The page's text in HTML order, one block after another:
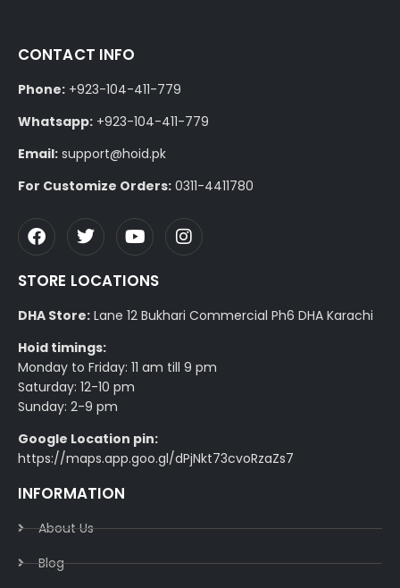
CONTACT INFO
Phone: +923-104-411-779
Whatsapp: +923-104-411-779
Email: support@hoid.pk
For Customize Orders: 0311-4411780
STORE LOCATIONS
DHA Store: Lane 12 Bukhari Commercial Ph6 DHA Karachi
Hoid timings:
Monday to Friday: 11 am till 9 pm
Saturday: 12-10 pm
Sunday: 2-9 pm
Google Location pin:
https://maps.app.goo.gl/dPjNkt73cvoRzaZs7
INFORMATION
About Us
Blog